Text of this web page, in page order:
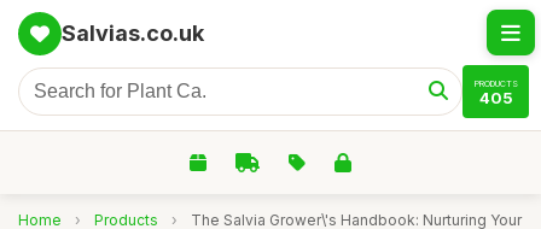
Salvias.co.uk
PRODUCTS
405
Home › Products ›
The Salvia Grower\'s Handbook: Nurturing Your